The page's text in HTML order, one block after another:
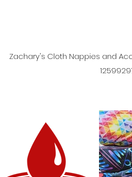
Zachary's Cloth Nappies and